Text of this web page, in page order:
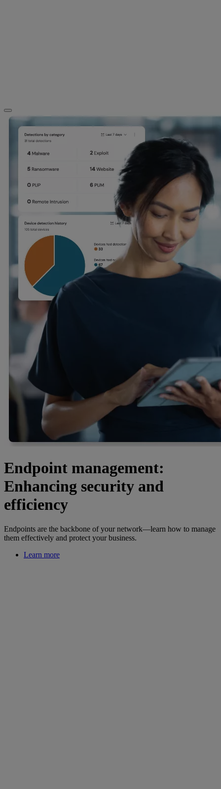
Endpoint management:
Enhancing security and
efficiency
Endpoints are the backbone of your network—learn how to manage
them effectively and protect your business.
Learn more